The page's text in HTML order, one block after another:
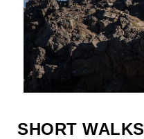
SHORT WALKS